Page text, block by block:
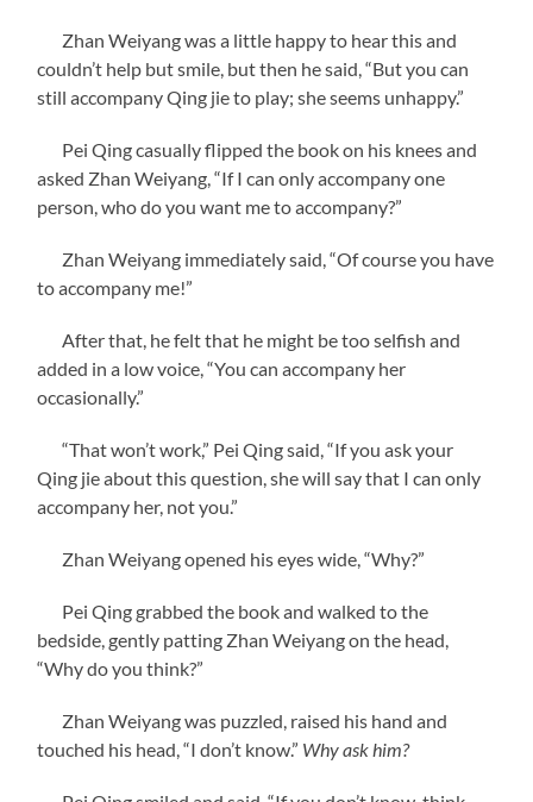
Zhan Weiyang was a little happy to hear this and
couldn’t help but smile, but then he said, “But you can
still accompany Qing jie to play; she seems unhappy.”
Pei Qing casually flipped the book on his knees and
asked Zhan Weiyang, “If I can only accompany one
person, who do you want me to accompany?”
Zhan Weiyang immediately said, “Of course you have
to accompany me!”
After that, he felt that he might be too selfish and
added in a low voice, “You can accompany her
occasionally.”
“That won’t work,” Pei Qing said, “If you ask your
Qing jie about this question, she will say that I can only
accompany her, not you.”
Zhan Weiyang opened his eyes wide, “Why?”
Pei Qing grabbed the book and walked to the
bedside, gently patting Zhan Weiyang on the head,
“Why do you think?”
Zhan Weiyang was puzzled, raised his hand and
touched his head, “I don’t know.” Why ask him?